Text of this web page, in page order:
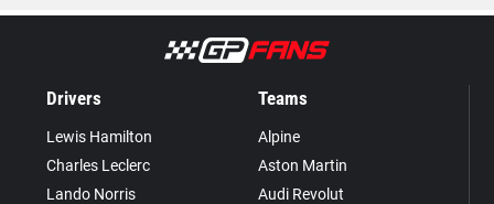
Drivers
Lewis Hamilton
Charles Leclerc
Lando Norris
Teams
Alpine
Aston Martin
Audi Revolut